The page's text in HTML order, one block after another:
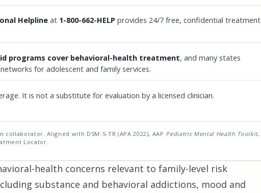
Helpline at 1-800-662-HELP provides 24/7 free, confidential treatment
programs cover behavioral-health treatment, and many states
for adolescent and family services.
It is not a substitute for evaluation by a licensed clinician.
collaborator. Aligned with DSM-5-TR (APA 2022), AAP Pediatric Mental Health Toolkit,
Locator.
health concerns relevant to family-level risk
substance and behavioral addictions, mood and